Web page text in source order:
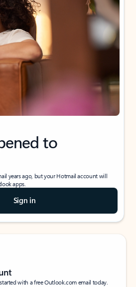
to
years ago, but your Hotmail account will
apps.
Sign in
with a free Outlook.com email today.